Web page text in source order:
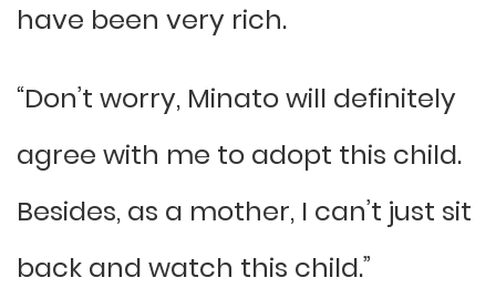
have been very rich.
“Don’t worry, Minato will definitely
agree with me to adopt this child.
Besides, as a mother, I can’t just sit
back and watch this child.”